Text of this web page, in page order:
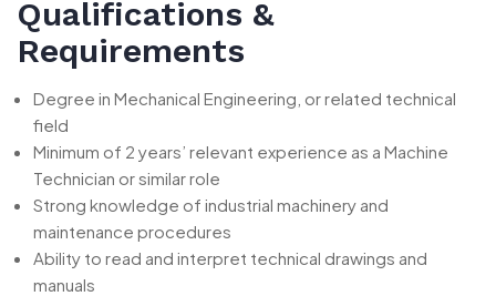
Qualifications &
Requirements
Degree in Mechanical Engineering, or related technical
field
Minimum of 2 years’ relevant experience as a Machine
Technician or similar role
Strong knowledge of industrial machinery and
maintenance procedures
Ability to read and interpret technical drawings and
manuals